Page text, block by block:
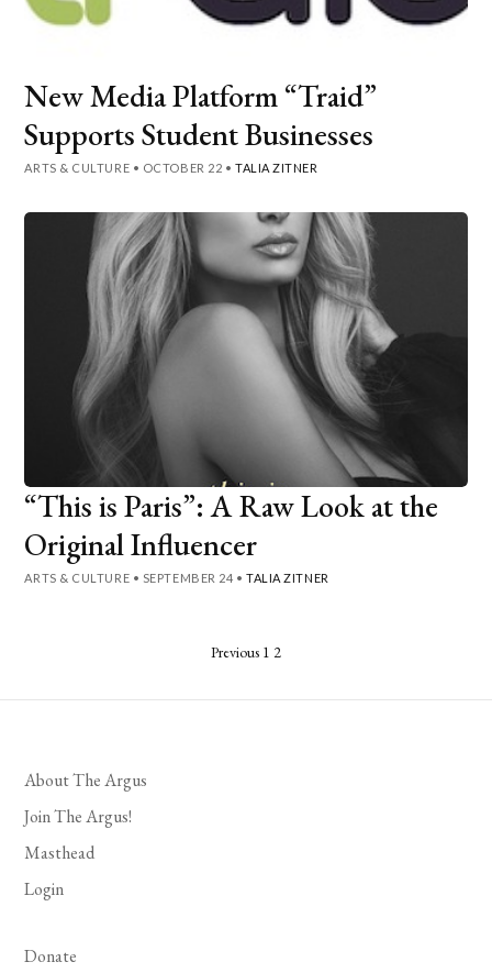
New Media Platform “Traid”
Supports Student Businesses
ARTS & CULTURE • OCTOBER 22 • TALIA ZITNER
“This is Paris”: A Raw Look at the
Original Influencer
ARTS & CULTURE • SEPTEMBER 24 •TALIA ZITNER
pagination
Previous 1 2
About The Argus
Join The Argus!
Masthead
Login
Donate